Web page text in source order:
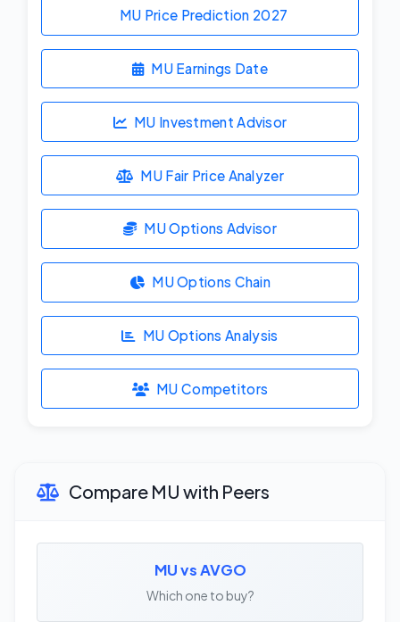
MU Price Prediction 2027
MU Earnings Date
MU Investment Advisor
MU Fair Price Analyzer
MU Options Advisor
MU Options Chain
MU Options Analysis
MU Competitors
Compare MU with Peers
MU vs AVGO
Which one to buy?